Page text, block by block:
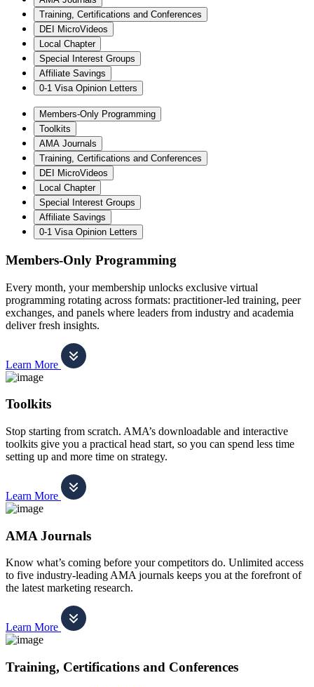
Training, Certifications and Conferences
DEI MicroVideos
Local Chapter
Special Interest Groups
Affiliate Savings
0-1 Visa Opinion Letters
Members-Only Programming
Toolkits
AMA Journals
Training, Certifications and Conferences
DEI MicroVideos
Local Chapter
Special Interest Groups
Affiliate Savings
0-1 Visa Opinion Letters
Members-Only Programming
Every month, your membership unlocks exclusive virtual
programming rotating across formats: practitioner-led training, peer
exchanges, and panels where leaders from industry and academia
deliver fresh insights.
Learn More
Toolkits
Stop starting from scratch. AMA’s downloadable and interactive
toolkits give you a practical head start, so you can spend less time
setting up and more time on strategy.
Learn More
AMA Journals
Know what’s coming before your competitors do. Unlimited access
to five industry-leading AMA journals keeps you at the forefront of
the latest marketing research.
Learn More
Training, Certifications and Conferences